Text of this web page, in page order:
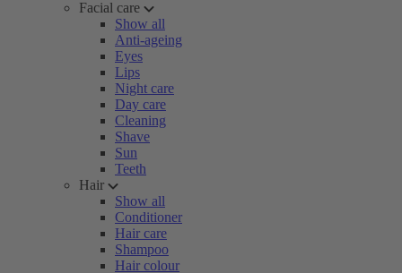
Facial care
Show all
Anti-ageing
Eyes
Lips
Night care
Day care
Cleaning
Shave
Sun
Teeth
Hair
Show all
Conditioner
Hair care
Shampoo
Hair colour